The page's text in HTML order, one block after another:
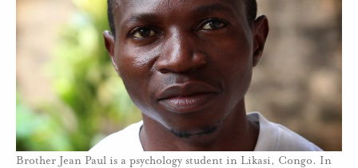
Brother Jean Paul is a psychology student in Likasi, Congo. In